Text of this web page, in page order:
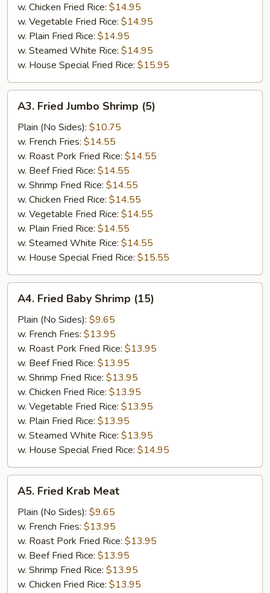
w. Chicken Fried Rice: $14.95
w. Vegetable Fried Rice: $14.95
w. Plain Fried Rice: $14.95
w. Steamed White Rice: $14.95
w. House Special Fried Rice: $15.95
Fried
Jumbo
Shrimp
(5)
A3. Fried Jumbo Shrimp (5)
Plain (No Sides): $10.75
w. French Fries: $14.55
w. Roast Pork Fried Rice: $14.55
w. Beef Fried Rice: $14.55
w. Shrimp Fried Rice: $14.55
w. Chicken Fried Rice: $14.55
w. Vegetable Fried Rice: $14.55
w. Plain Fried Rice: $14.55
w. Steamed White Rice: $14.55
w. House Special Fried Rice: $15.55
Fried
Baby
Shrimp
(15)
A4. Fried Baby Shrimp (15)
Plain (No Sides): $9.65
w. French Fries: $13.95
w. Roast Pork Fried Rice: $13.95
w. Beef Fried Rice: $13.95
w. Shrimp Fried Rice: $13.95
w. Chicken Fried Rice: $13.95
w. Vegetable Fried Rice: $13.95
w. Plain Fried Rice: $13.95
w. Steamed White Rice: $13.95
w. House Special Fried Rice: $14.95
Fried
Krab
Meat
A5. Fried Krab Meat
Plain (No Sides): $9.65
w. French Fries: $13.95
w. Roast Pork Fried Rice: $13.95
w. Beef Fried Rice: $13.95
w. Shrimp Fried Rice: $13.95
w. Chicken Fried Rice: $13.95